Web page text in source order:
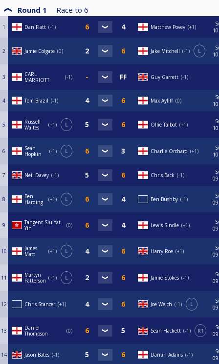
Round 1 Race to 6
1 Dan Flatt -1 Matthew Povey +1
2 Jamie Colgate 0 Jake Mitchell -1 L
3
CARL
MARRIOTT
-1 Guy Garrett -1
4 Tom Brazil -1 Max Ayliff 0
5
Russell
Waites
+1 L Ollie Talbot +1
6
Sean
Hopkin
-1 L Charlie Orchard +1
7 Neil Davey -1 Chris Back -1
8
Ben
Harding
+1 L Ben Bushby -1
9
Tangent Siu Yat
Yin
0 Lewis Sindle +1
10
James
Matt
+1 L Harry Roe +1
11
Martyn
Patterson
+1 L Jamie Stokes -1
12 Chris Stancer +1 Joe Welch -1 L
13
Daniel
Thompson
0 Sean Hackett -1 R1
14 Jason Bates -1 Darran Adams -1